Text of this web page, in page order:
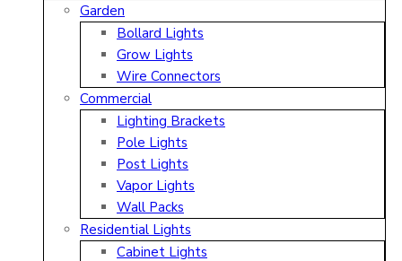
Garden
Bollard Lights
Grow Lights
Wire Connectors
Commercial
Lighting Brackets
Pole Lights
Post Lights
Vapor Lights
Wall Packs
Residential Lights
Cabinet Lights